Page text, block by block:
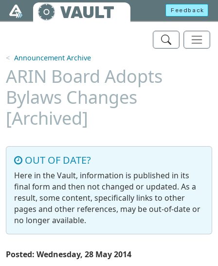
Skip to main content
VAULT Feedback
Announcement Archive
ARIN Board Adopts
Bylaws Changes
[Archived]
OUT OF DATE?
Here in the Vault, information is published in its
final form and then not changed or updated. As a
result, some content, specifically links to other
pages and other references, may be out-of-date or
no longer available.
Posted: Wednesday, 28 May 2014